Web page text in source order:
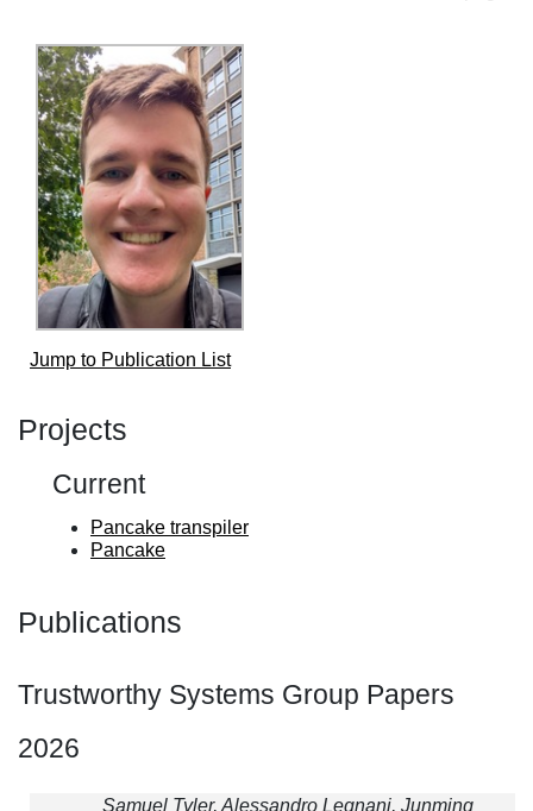
Jump to Publication List
Projects
Current
Pancake transpiler
Pancake
Publications
Trustworthy Systems Group Papers
2026
Samuel Tyler, Alessandro Legnani, Junming